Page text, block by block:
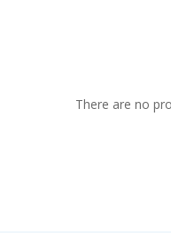
There are no